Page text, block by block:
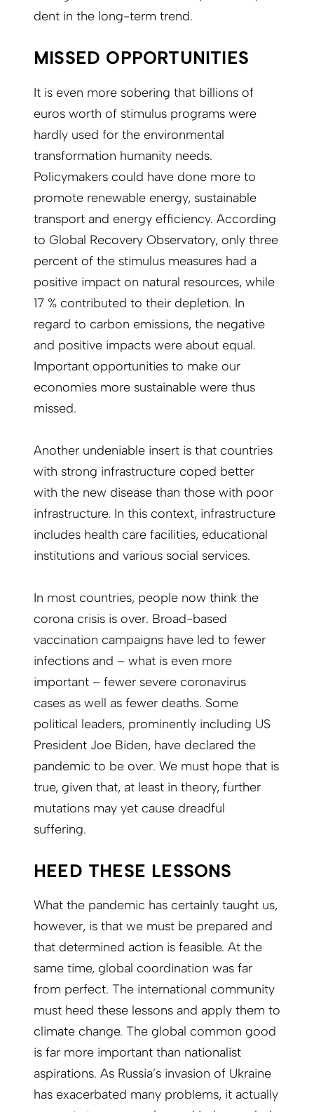
dent in the long-term trend.
MISSED OPPORTUNITIES
It is even more sobering that billions of
euros worth of stimulus programs were
hardly used for the environmental
transformation humanity needs.
Policymakers could have done more to
promote renewable energy, sustainable
transport and energy efficiency. According
to Global Recovery Observatory, only three
percent of the stimulus measures had a
positive impact on natural resources, while
17 % contributed to their depletion. In
regard to carbon emissions, the negative
and positive impacts were about equal.
Important opportunities to make our
economies more sustainable were thus
missed.
Another undeniable insert is that countries
with strong infrastructure coped better
with the new disease than those with poor
infrastructure. In this context, infrastructure
includes health care facilities, educational
institutions and various social services.
In most countries, people now think the
corona crisis is over. Broad-based
vaccination campaigns have led to fewer
infections and – what is even more
important – fewer severe coronavirus
cases as well as fewer deaths. Some
political leaders, prominently including US
President Joe Biden, have declared the
pandemic to be over. We must hope that is
true, given that, at least in theory, further
mutations may yet cause dreadful
suffering.
HEED THESE LESSONS
What the pandemic has certainly taught us,
however, is that we must be prepared and
that determined action is feasible. At the
same time, global coordination was far
from perfect. The international community
must heed these lessons and apply them to
climate change. The global common good
is far more important than nationalist
aspirations. As Russia’s invasion of Ukraine
has exacerbated many problems, it actually